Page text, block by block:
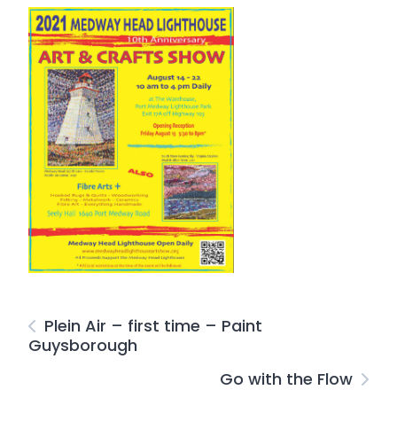
Plein Air – first time – Paint
Guysborough
Go with the Flow